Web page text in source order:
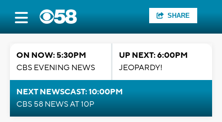
SHARE
ON NOW: 5:30PM
CBS EVENING NEWS
UP NEXT: 6:00PM
JEOPARDY!
NEXT NEWSCAST: 10:00PM
CBS 58 NEWS AT 10P